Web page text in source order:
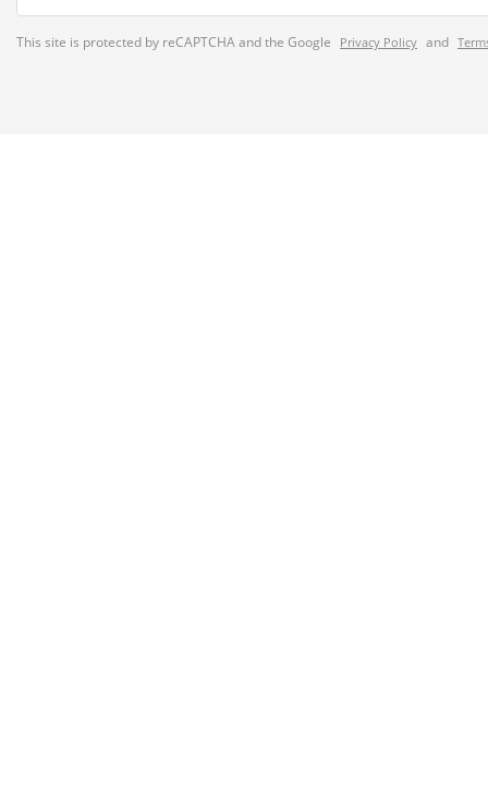
This site is protected by reCAPTCHA and the Google Privacy Policy and